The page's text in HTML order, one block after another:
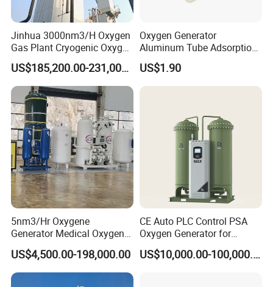
Jinhua 3000nm3/H Oxygen
Gas Plant Cryogenic Oxygen
Plant Oxygen Generator
Plant for Mill Industry
US$185,200.00-231,000.00
Oxygen Generator
Aluminum Tube Adsorption
Tower Part
US$1.90
5nm3/Hr Oxygene
Generator Medical Oxygen
Plant with Filling System for
African Market
US$4,500.00-198,000.00
CE Auto PLC Control PSA
Oxygen Generator for
Cylinder Concentrator
Machine Oxygen
US$10,000.00-100,000.00